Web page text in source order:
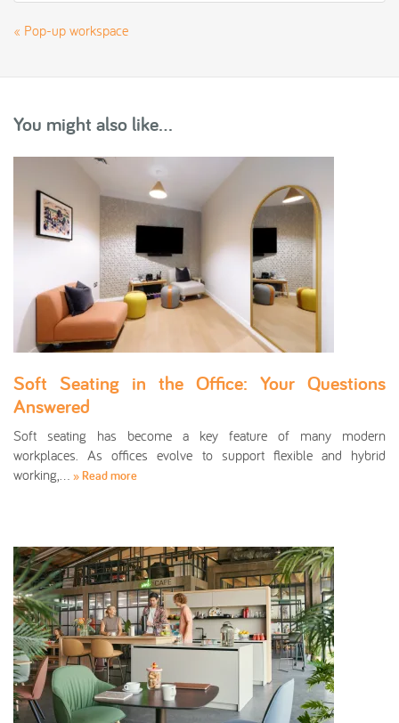
« Pop-up workspace
You might also like...
Soft Seating in the Office: Your Questions
Answered
Soft seating has become a key feature of many modern
workplaces. As offices evolve to support flexible and hybrid
working,… » Read more